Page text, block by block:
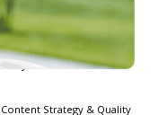
Analytics
Content Strategy & Quality